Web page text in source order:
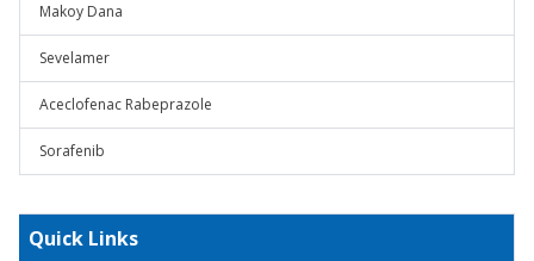
Makoy Dana
Sevelamer
Aceclofenac Rabeprazole
Sorafenib
Quick Links